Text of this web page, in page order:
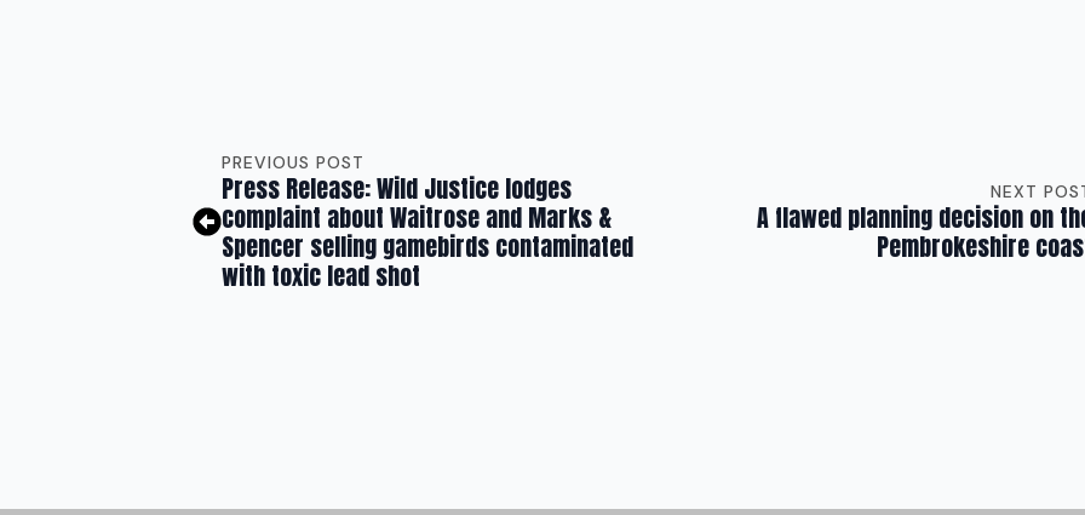
PREVIOUS POST
Press Release: Wild Justice lodges
complaint about Waitrose and Marks &
Spencer selling gamebirds contaminated
with toxic lead shot
NEXT
A flawed planning decision on
Pembrokeshire